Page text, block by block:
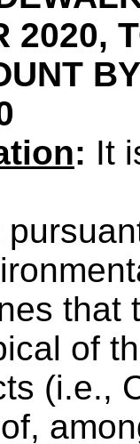
2020,
: It
that
of
(i.e.,